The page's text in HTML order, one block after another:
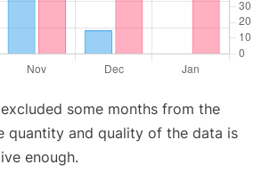
some months from the
quantity and quality of the data is
enough.